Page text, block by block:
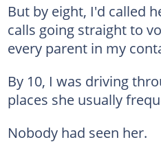
But by eight, I'd called
calls going straight to
every parent in my
By 10, I was driving
places she usually
Nobody had seen her.